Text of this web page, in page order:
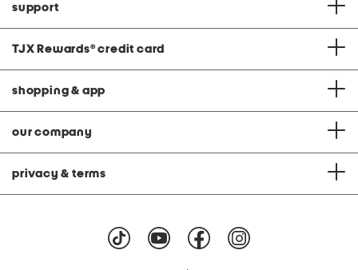
support
TJX Rewards® credit card
shopping & app
our company
privacy & terms